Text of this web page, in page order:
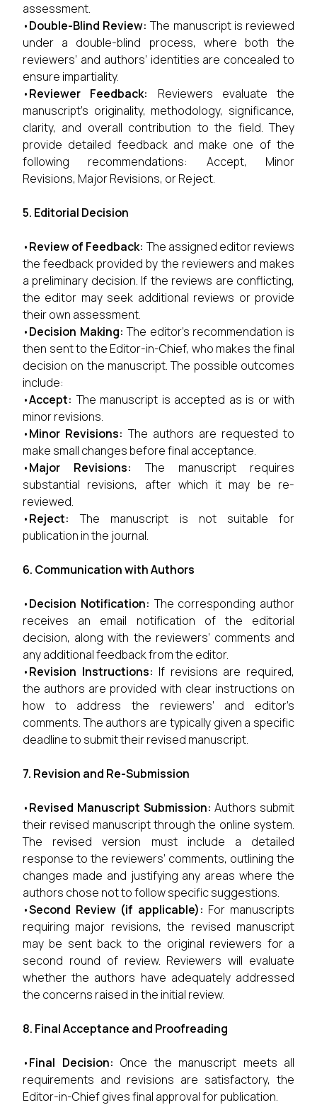
assessment.
•Double-Blind Review: The manuscript is reviewed
under a double-blind process, where both the
reviewers’ and authors’ identities are concealed to
ensure impartiality.
•Reviewer Feedback:
Reviewers evaluate the
manuscript’s originality, methodology, significance,
clarity, and overall contribution to the field. They
provide detailed feedback and make one of the
following recommendations: Accept, Minor
Revisions, Major Revisions, or Reject.
5. Editorial Decision
•Review of Feedback: The assigned editor reviews
the feedback provided by the reviewers and makes
a preliminary decision. If the reviews are conflicting,
the editor may seek additional reviews or provide
their own assessment.
•Decision Making: The editor’s recommendation is
then sent to the Editor-in-Chief, who makes the final
decision on the manuscript. The possible outcomes
include:
•Accept: The manuscript is accepted as is or with
minor revisions.
•Minor Revisions: The authors are requested to
make small changes before final acceptance.
•Major Revisions: The manuscript requires
substantial revisions, after which it may be re-
reviewed.
•Reject: The manuscript is not suitable for
publication in the journal.
6. Communication with Authors
•Decision Notification: The corresponding author
receives an email notification of the editorial
decision, along with the reviewers’ comments and
any additional feedback from the editor.
•Revision Instructions: If revisions are required,
the authors are provided with clear instructions on
how to address the reviewers’ and editor’s
comments. The authors are typically given a specific
deadline to submit their revised manuscript.
7. Revision and Re-Submission
•Revised Manuscript Submission: Authors submit
their revised manuscript through the online system.
The revised version must include a detailed
response to the reviewers’ comments, outlining the
changes made and justifying any areas where the
authors chose not to follow specific suggestions.
•Second Review (if applicable): For manuscripts
requiring major revisions, the revised manuscript
may be sent back to the original reviewers for a
second round of review. Reviewers will evaluate
whether the authors have adequately addressed
the concerns raised in the initial review.
8. Final Acceptance and Proofreading
•Final Decision: Once the manuscript meets all
requirements and revisions are satisfactory, the
Editor-in-Chief gives final approval for publication.